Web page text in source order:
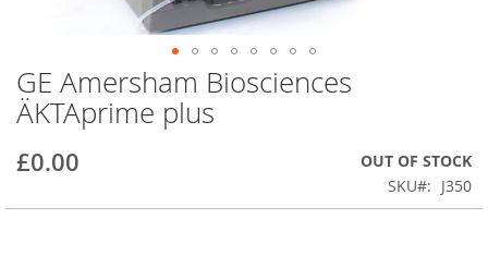
Skip
to
the
of
images
GE Amersham Biosciences
ÄKTAprime plus
£0.00
OUT OF STOCK
SKU
J350